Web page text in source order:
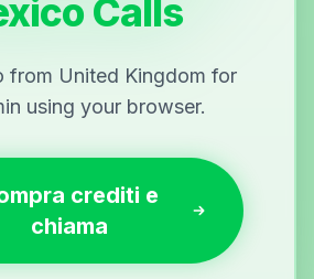
Calls
from United Kingdom for
using your browser.
crediti e
chiama